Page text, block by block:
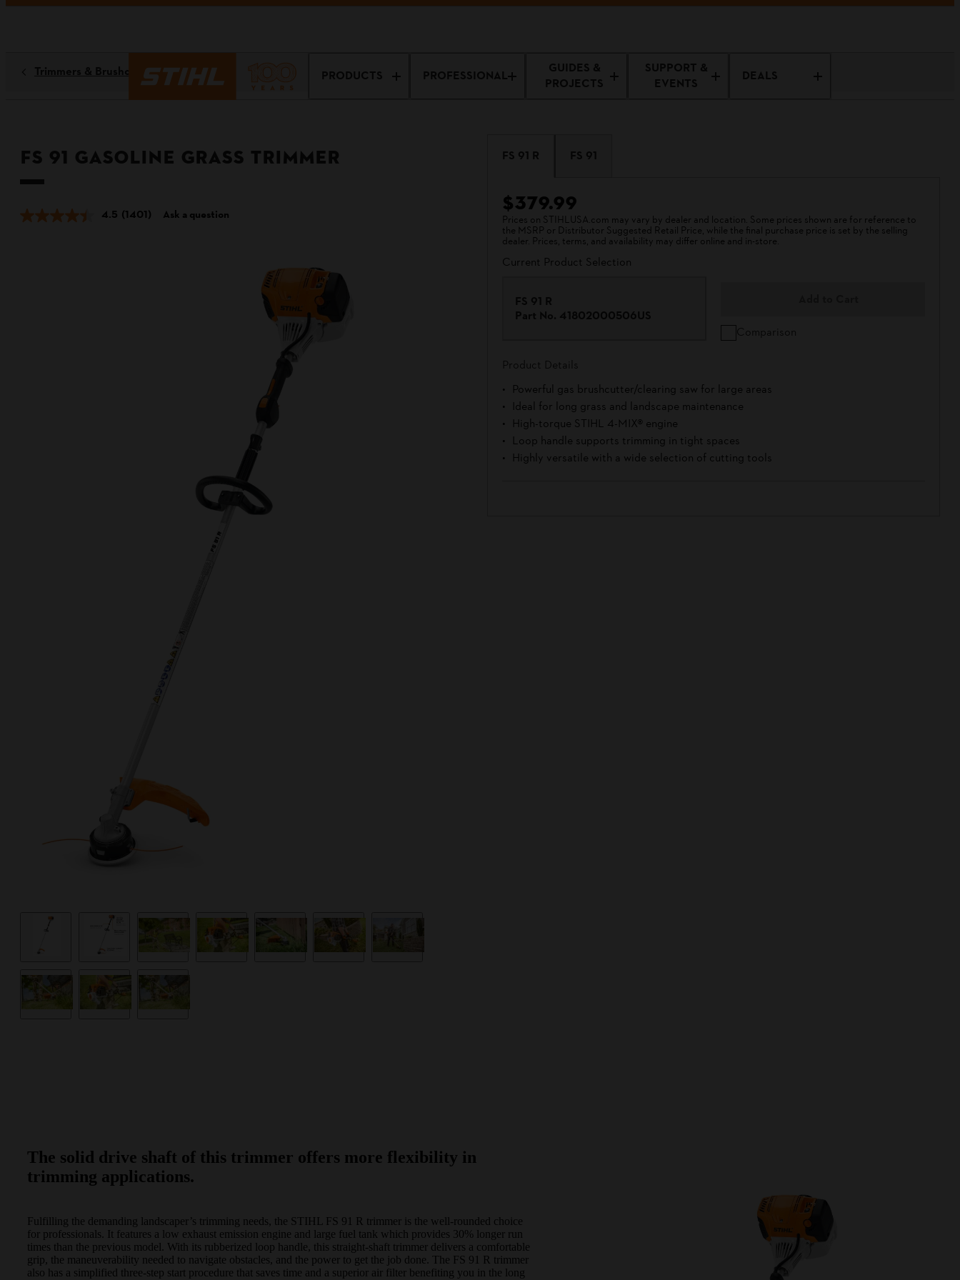
PRODUCTS PROFESSIONAL
GUIDES &
PROJECTS
SUPPORT &
EVENTS
DEALS
Trimmers & Brushcutters
FS 91 Gasoline Grass Trimmer
4.5 (1401) Ask a question
FS 91 R FS 91
$379.99
Prices on STIHLUSA.com may vary by dealer and location. Some prices shown are for reference to
the MSRP or Distributor Suggested Retail Price, while the final purchase price is set by the selling
dealer. Prices, terms, and availability may differ online and in-store.
Current Product Selection
FS 91 R
Part No. 41802000506US
Comparison
Product Details
Powerful gas brushcutter/clearing saw for large areas
Ideal for long grass and landscape maintenance
High-torque STIHL 4-MIX® engine
Loop handle supports trimming in tight spaces
Highly versatile with a wide selection of cutting tools
The solid drive shaft of this trimmer offers more flexibility in
trimming applications.
Fulfilling the demanding landscaper’s trimming needs, the STIHL FS 91 R trimmer is the well-rounded choice
for professionals. It features a low exhaust emission engine and large fuel tank which provides 30% longer run
times than the previous model. With its rubberized loop handle, this straight-shaft trimmer delivers a comfortable
grip, the maneuverability needed to navigate obstacles, and the power to get the job done. The FS 91 R trimmer
also has a simplified three-step start procedure that saves time and a superior air filter benefiting you in the long